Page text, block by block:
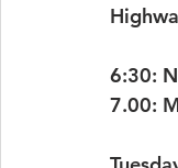
6:30:
7.00: